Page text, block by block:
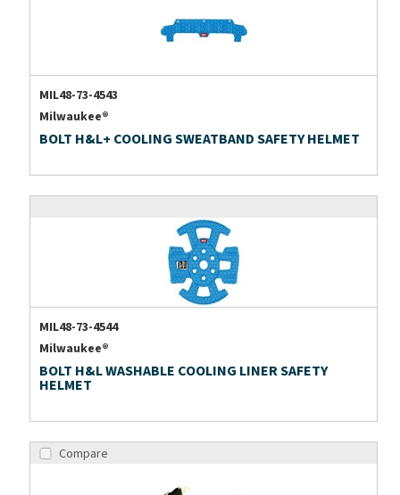
MIL48-73-4543
Milwaukee®
BOLT H&L+ COOLING SWEATBAND SAFETY HELMET
MIL48-73-4544
Milwaukee®
BOLT H&L WASHABLE COOLING LINER SAFETY
HELMET
Compare